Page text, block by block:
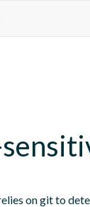
on git to